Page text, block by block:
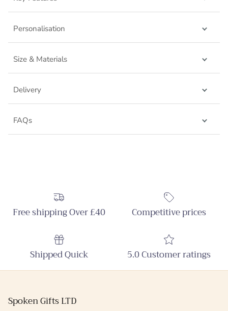
Personalisation
Size & Materials
Delivery
FAQs
Free shipping Over £40 Competitive prices
Shipped Quick 5.0 Customer ratings
Spoken Gifts LTD